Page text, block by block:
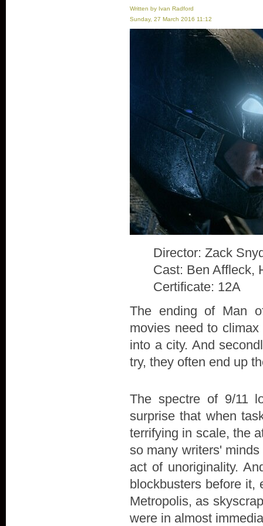
Written by Ivan Radford
Sunday, 27 March 2016 11:12
Director: Zack
Cast: Ben Affleck,
Certificate: 12A
The ending of Man
movies need to
into a city. And
try, they often end up
The spectre of 9/11
surprise that when
terrifying in scale, the
so many writers'
act of unoriginality.
blockbusters before it,
Metropolis, as
were in almost